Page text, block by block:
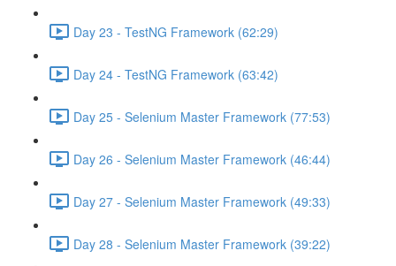
Day 23 - TestNG Framework (62:29)
Day 24 - TestNG Framework (63:42)
Day 25 - Selenium Master Framework (77:53)
Day 26 - Selenium Master Framework (46:44)
Day 27 - Selenium Master Framework (49:33)
Day 28 - Selenium Master Framework (39:22)